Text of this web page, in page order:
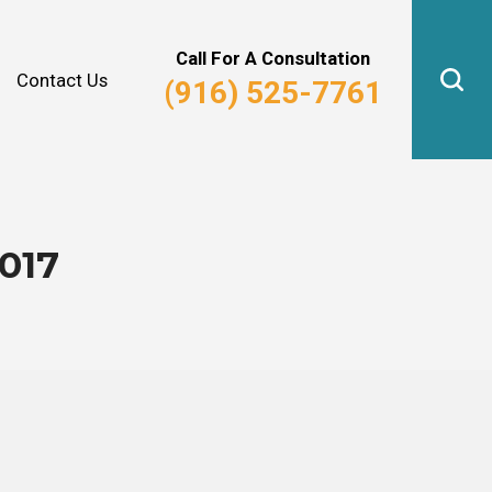
Contact Us
Call For A Consultation
(916) 525-7761